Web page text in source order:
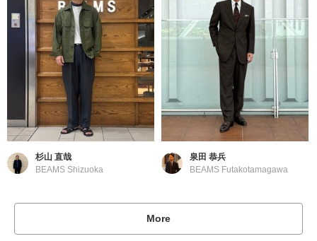
杉山 直哉
BEAMS Shizuoka
泉田 恭兵
BEAMS Futakotamagawa
More